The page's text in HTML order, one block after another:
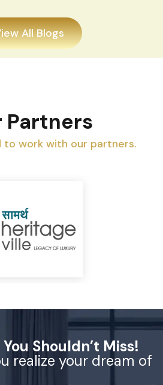
All Blogs
Partners
to work with our partners.
Shouldn’t Miss!
realize your dream of